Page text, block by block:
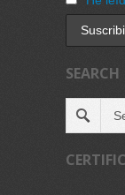
SEARCH